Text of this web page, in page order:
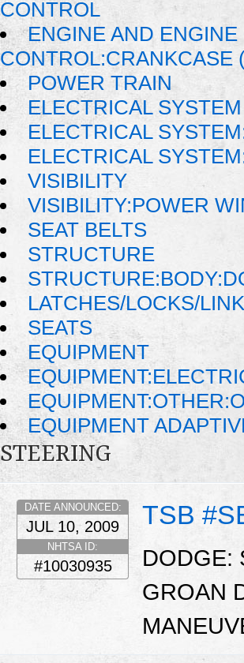
CONTROL
ENGINE AND
CONTROL:CRANKCASE
POWER TRAIN
ELECTRICAL SYSTEM
ELECTRICAL
ELECTRICAL
VISIBILITY
VISIBILITY:POWER
SEAT BELTS
STRUCTURE
LATCHES/LOCKS/
SEATS
EQUIPMENT
EQUIPMENT
STEERING
TSB
DATE ANNOUNCED:
JUL 10, 2009
NHTSA ID:
#10030935
DODGE:
GROAN